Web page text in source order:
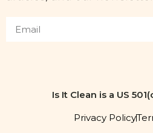
Is It Clean is a US
Privacy Policy